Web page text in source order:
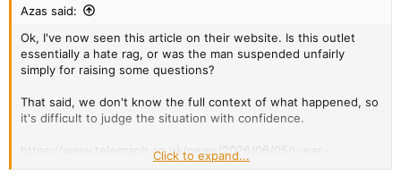
Azas said:
Ok, I've now seen this article on their website. Is this outlet
essentially a hate rag, or was the man suspended unfairly
simply for raising some questions?
That said, we don't know the full context of what happened, so
it's difficult to judge the situation with confidence.
https://www.telegraph.co.uk/news/2026/06/05/i-was-
suspended-from-police-for-questioning-islam/
Click to expand...